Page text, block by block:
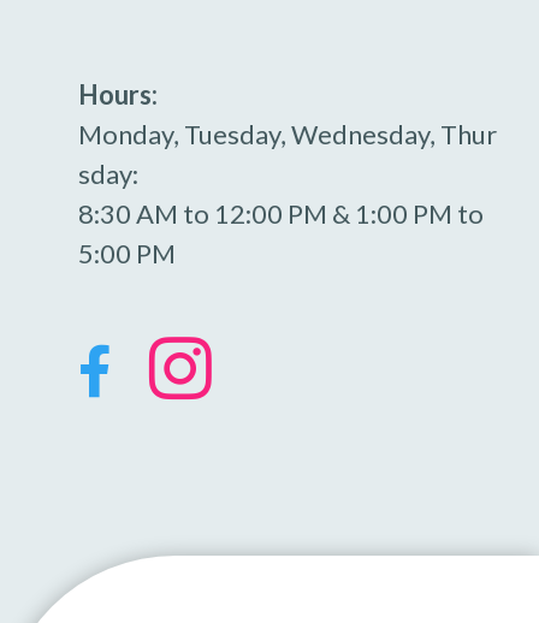
Hours:
Monday, Tuesday, Wednesday, Thur
sday:
8:30 AM to 12:00 PM & 1:00 PM to
5:00 PM
 